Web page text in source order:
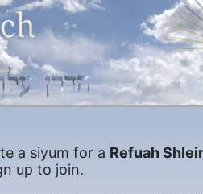
a siyum for a Refuah
up to join.